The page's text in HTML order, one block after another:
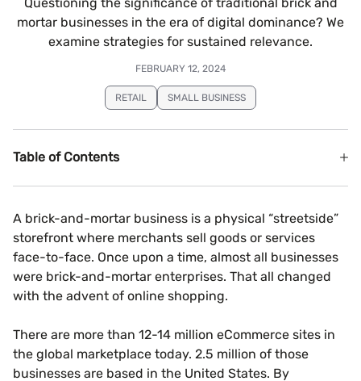
mortar businesses in the era of digital dominance? We
examine strategies for sustained relevance.
FEBRUARY 12, 2024
RETAIL SMALL BUSINESS
Table of Contents
A brick-and-mortar business is a physical “streetside”
storefront where merchants sell goods or services
face-to-face. Once upon a time, almost all businesses
were brick-and-mortar enterprises. That all changed
with the advent of online shopping.
There are more than 12-14 million eCommerce sites in
the global marketplace today. 2.5 million of those
businesses are based in the United States. By